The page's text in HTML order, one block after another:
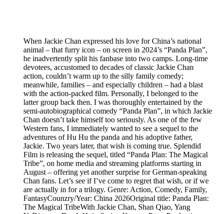
When Jackie Chan expressed his love for China’s national
animal – that furry icon – on screen in 2024’s “Panda Plan”,
he inadvertently split his fanbase into two camps. Long-time
devotees, accustomed to decades of classic Jackie Chan
action, couldn’t warm up to the silly family comedy;
meanwhile, families – and especially children – had a blast
with the action-packed film. Personally, I belonged to the
latter group back then. I was thoroughly entertained by the
semi-autobiographical comedy “Panda Plan”, in which Jackie
Chan doesn’t take himself too seriously. As one of the few
Western fans, I immediately wanted to see a sequel to the
adventures of Hu Hu the panda and his adoptive father,
Jackie. Two years later, that wish is coming true. Splendid
Film is releasing the sequel, titled “Panda Plan: The Magical
Tribe”, on home media and streaming platforms starting in
August – offering yet another surprise for German-speaking
Chan fans. Let’s see if I’ve come to regret that wish, or if we
are actually in for a trilogy. Genre: Action, Comedy, Family,
FantasyCounzry/Year: China 2026Original title: Panda Plan:
The Magical TribeWith Jackie Chan, Shan Qiao, Yang